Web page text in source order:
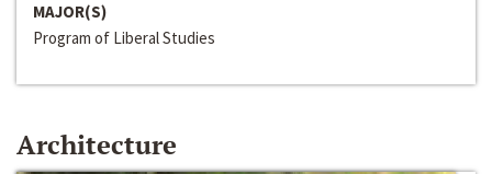
MAJOR(S)
Program of Liberal Studies
Architecture